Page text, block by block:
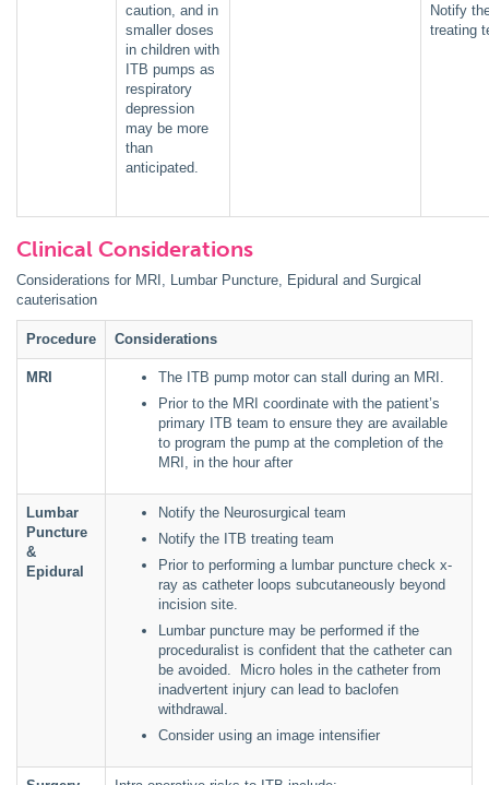
caution, and in
smaller doses
in children with
ITB pumps as
respiratory
depression
may be more
than
anticipated.
Notify
treating
Clinical Considerations
Considerations for MRI, Lumbar Puncture, Epidural and Surgical
cauterisation
Procedure Considerations
MRI
The ITB pump motor can stall during an MRI.
Prior to the MRI coordinate with the patient’s
primary ITB team to ensure they are available
to program the pump at the completion of the
MRI, in the hour after
Lumbar
Puncture
&
Epidural
Notify the Neurosurgical team
Notify the ITB treating team
Prior to performing a lumbar puncture check x-
ray as catheter loops subcutaneously beyond
incision site.
Lumbar puncture may be performed if the
proceduralist is confident that the catheter can
be avoided. Micro holes in the catheter from
inadvertent injury can lead to baclofen
withdrawal.
Consider using an image intensifier